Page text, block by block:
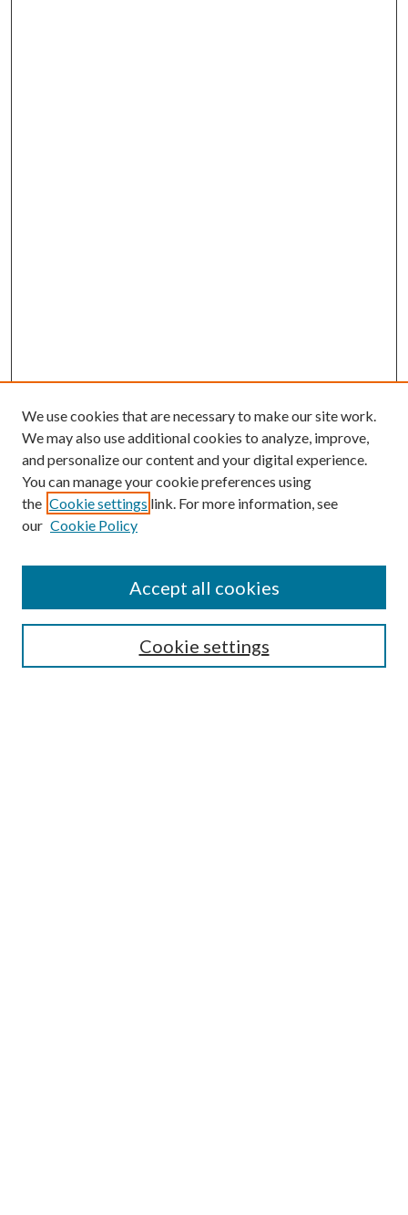
Search
Select context to search:
We use cookies that are necessary to make our site work.
We may also use additional cookies to analyze, improve,
and personalize our content and your digital experience.
You can manage your cookie preferences using
the Cookie settings link. For more information, see
our Cookie Policy
Cookie settings
Accept all cookies